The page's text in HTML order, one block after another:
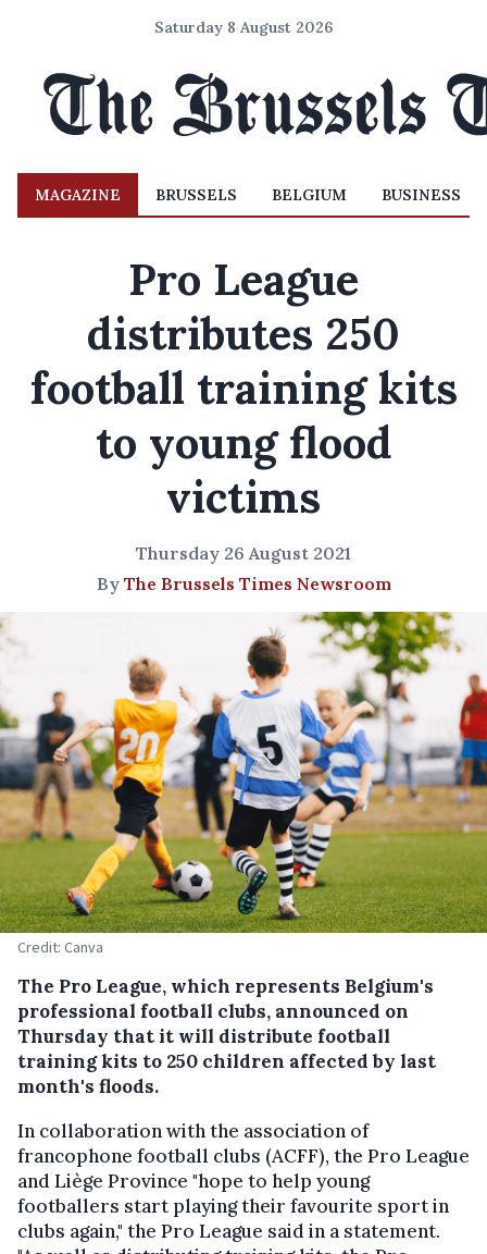
Saturday 8 August 2026
MAGAZINE BRUSSELS BELGIUM BUSINESS
Pro League
distributes 250
football training kits
to young flood
victims
Thursday 26 August 2021
By The Brussels Times Newsroom
Credit: Canva
The Pro League, which represents Belgium's
professional football clubs, announced on
Thursday that it will distribute football
training kits to 250 children affected by last
month's floods.
In collaboration with the association of
francophone football clubs (ACFF), the Pro League
and Liège Province "hope to help young
footballers start playing their favourite sport in
clubs again," the Pro League said in a statement.